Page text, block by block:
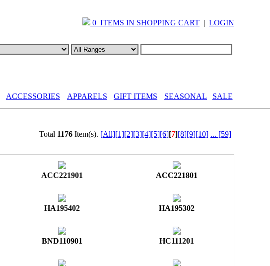
0 ITEMS IN SHOPPING CART | LOGIN
ACCESSORIES APPARELS GIFT ITEMS SEASONAL SALE
Total 1176 Item(s). [All][1][2][3][4][5][6][7][8][9][10] ... [59]
ACC221901 ACC221801
HA195402 HA195302
BND110901 HC111201